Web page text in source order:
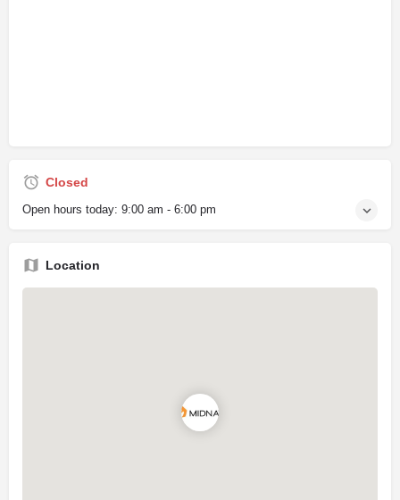
Closed
Open hours today: 9:00 am - 6:00 pm
Location